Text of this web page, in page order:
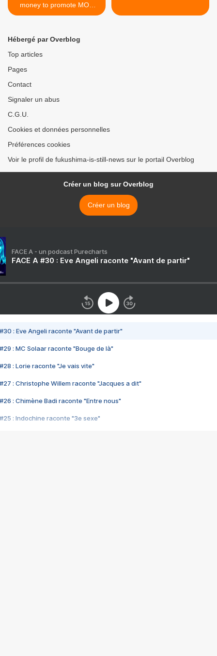
money to promote MOX
projects
Hébergé par Overblog
Top articles
Pages
Contact
Signaler un abus
C.G.U.
Cookies et données personnelles
Préférences cookies
Voir le profil de fukushima-is-still-news sur le portail Overblog
Créer un blog sur Overblog
Créer un blog
FACE A - un podcast Purecharts
FACE A #30 : Eve Angeli raconte "Avant de partir"
#30 : Eve Angeli raconte "Avant de partir"
#29 : MC Solaar raconte "Bouge de là"
#28 : Lorie raconte "Je vais vite"
#27 : Christophe Willem raconte "Jacques a dit"
#26 : Chimène Badi raconte "Entre nous"
#25 : Indochine raconte "3e sexe"